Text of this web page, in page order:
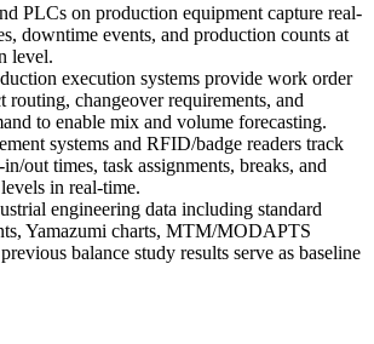
PLCs on production equipment capture real-
downtime events, and production counts at
level.
execution systems provide work order
routing, changeover requirements, and
to enable mix and volume forecasting.
systems and RFID/badge readers track
out times, task assignments, breaks, and
in real-time.
engineering data including standard
Yamazumi charts, MTM/MODAPTS
balance study results serve as baseline